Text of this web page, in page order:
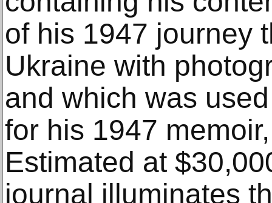
of his 1947 journey
Ukraine with
and which was
for his 1947
Estimated at
journal illuminates